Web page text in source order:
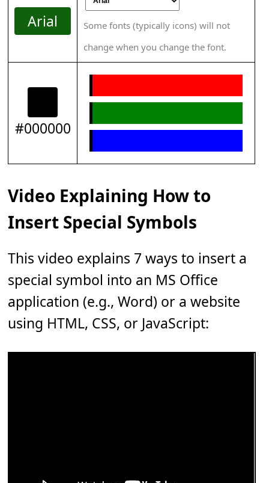
Arial
Some fonts (typically icons) will not
change when you change the font.
#000000
Video Explaining How to
Insert Special Symbols
This video explains 7 ways to insert a
special symbol into an MS Office
application (e.g., Word) or a website
using HTML, CSS, or JavaScript: